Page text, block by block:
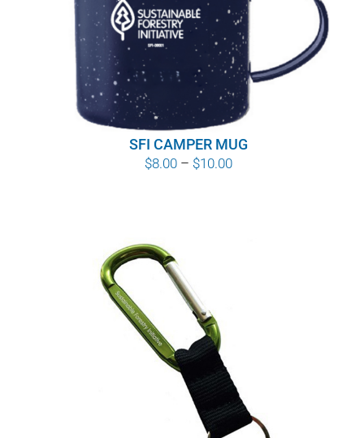
WHY IT MATTERS
WHO WE ARE
SFI CAMPER MUG
$8.00 – $10.00Price